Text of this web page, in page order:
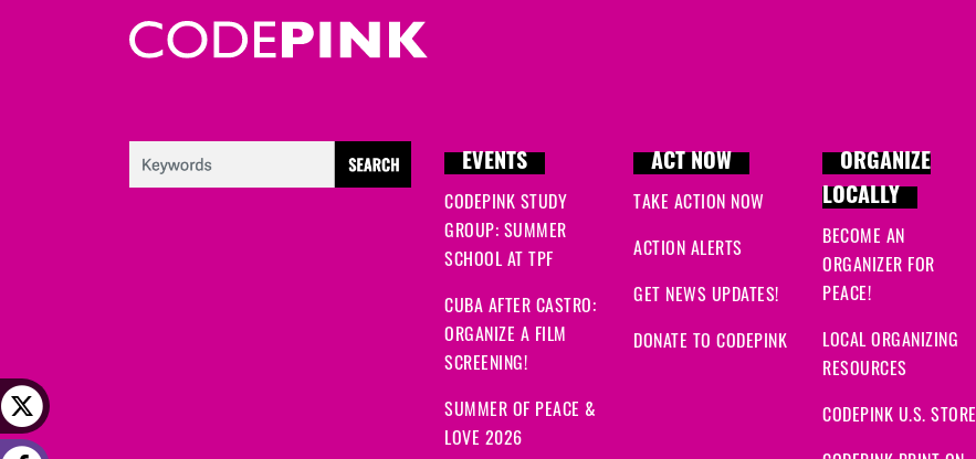
EVENTS
CODEPINK STUDY
GROUP: SUMMER
SCHOOL AT TPF
CUBA AFTER CASTRO:
ORGANIZE A FILM
SCREENING!
SUMMER OF PEACE &
LOVE 2026
ACT NOW
TAKE ACTION NOW
ACTION ALERTS
GET NEWS UPDATES!
DONATE TO CODEPINK
ORGANIZE
LOCALLY
BECOME AN
ORGANIZER FOR
PEACE!
LOCAL ORGANIZING
RESOURCES
CODEPINK U.S. STORE